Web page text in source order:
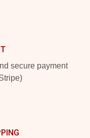
secure payment